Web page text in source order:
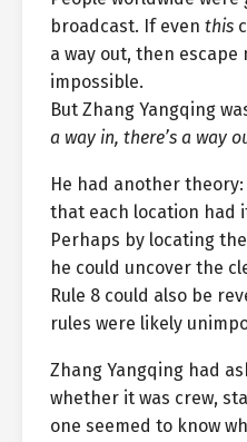
broadcast. If even this
a way out, then
impossible.
But Zhang Yangqing
a way in, there’s a way
He had another theory:
that each location had
Perhaps by locating
he could uncover the
Rule 8 could also be
rules were likely
Zhang Yangqing had
whether it was crew,
one seemed to know